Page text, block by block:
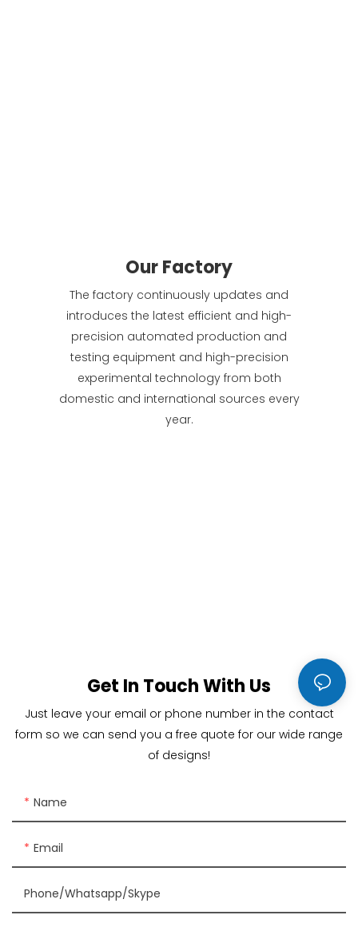
Our Factory
The factory continuously updates and
introduces the latest efficient and high-
precision automated production and
testing equipment and high-precision
experimental technology from both
domestic and international sources every
year.
Get In Touch With Us
Just leave your email or phone number in the contact
form so we can send you a free quote for our wide range
of designs!
Name
Email
Phone/Whatsapp/Skype